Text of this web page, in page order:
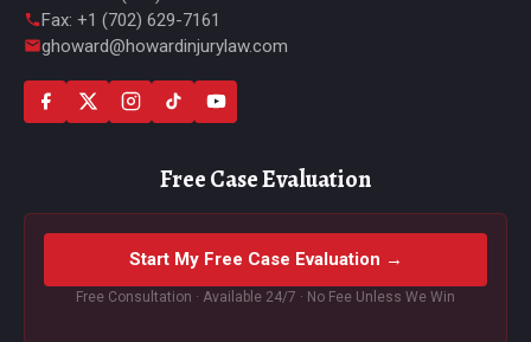
Fax: +1 (702) 629-7161
ghoward@howardinjurylaw.com
Free Case Evaluation
Start My Free Case Evaluation →
Free Consultation · Available 24/7 · No Fee Unless We Win